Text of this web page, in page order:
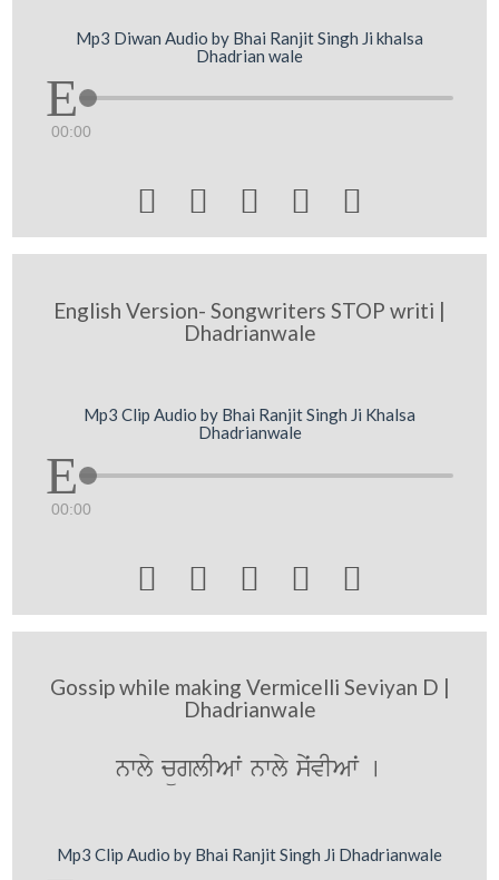
Mp3 Diwan Audio by Bhai Ranjit Singh Ji khalsa
Dhadrian wale
00:00
    
English Version- Songwriters STOP writi |
Dhadrianwale
Mp3 Clip Audio by Bhai Ranjit Singh Ji Khalsa
Dhadrianwale
00:00
    
Gossip while making Vermicelli Seviyan D |
Dhadrianwale
nwly cüglIAwˆ nwly syˆvIAwˆ [
Mp3 Clip Audio by Bhai Ranjit Singh Ji Dhadrianwale